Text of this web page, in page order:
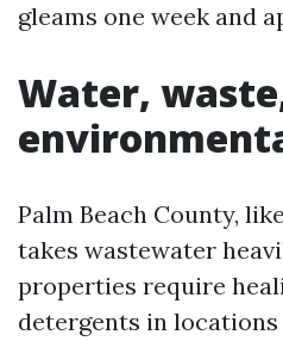
gleams one week and
Water,
Palm Beach County,
takes wastewater
properties require
detergents in